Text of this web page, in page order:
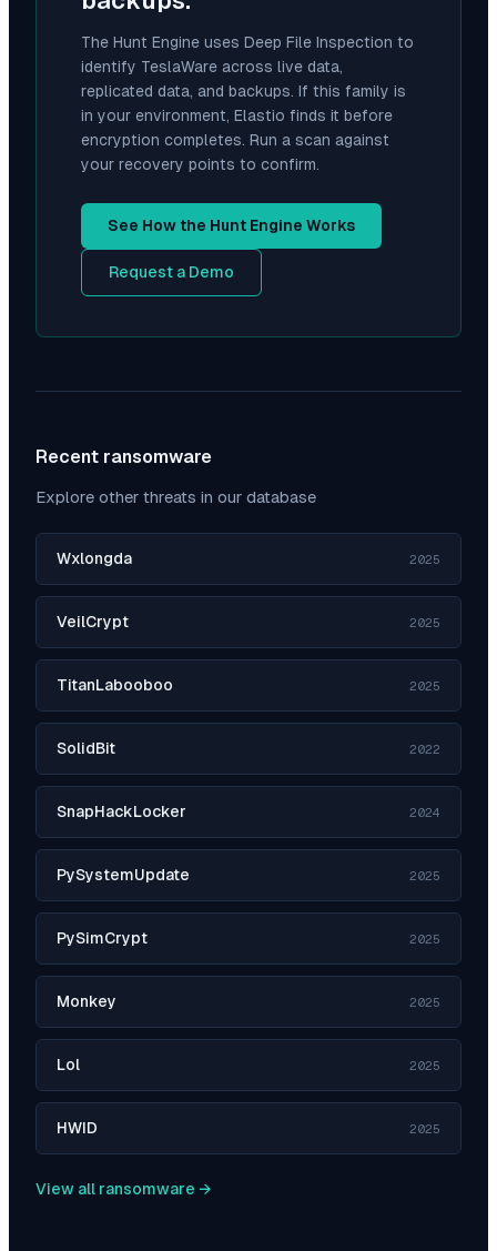
The Hunt Engine uses Deep File Inspection to
identify TeslaWare across live data,
replicated data, and backups. If this family is
in your environment, Elastio finds it before
encryption completes. Run a scan against
your recovery points to confirm.
See How the Hunt Engine Works
Request a Demo
Recent ransomware
Explore other threats in our database
Wxlongda 2025
VeilCrypt 2025
TitanLabooboo 2025
SolidBit 2022
SnapHackLocker 2024
PySystemUpdate 2025
PySimCrypt 2025
Monkey 2025
Lol 2025
HWID 2025
View all ransomware →